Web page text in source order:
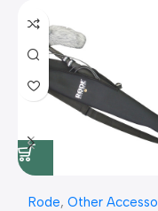
Rode, Other